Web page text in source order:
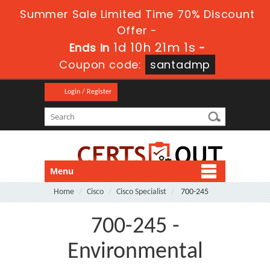
Summer Sale Limited Time 70% Discount
Offer -
Ends in1d 10h 20m 59s-
Coupon code:
santadmp
Login / Register
Menu
Home Cisco Cisco Specialist 700-245
700-245 -
Environmental